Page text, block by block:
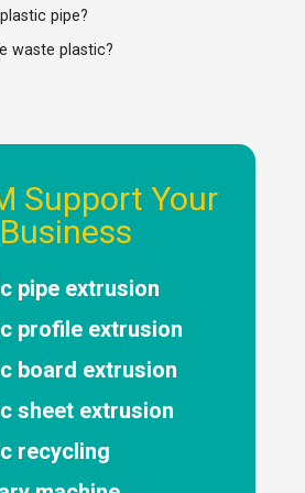
pipe?
waste plastic?
Support Your
Business
pipe extrusion
profile extrusion
board extrusion
sheet extrusion
recycling